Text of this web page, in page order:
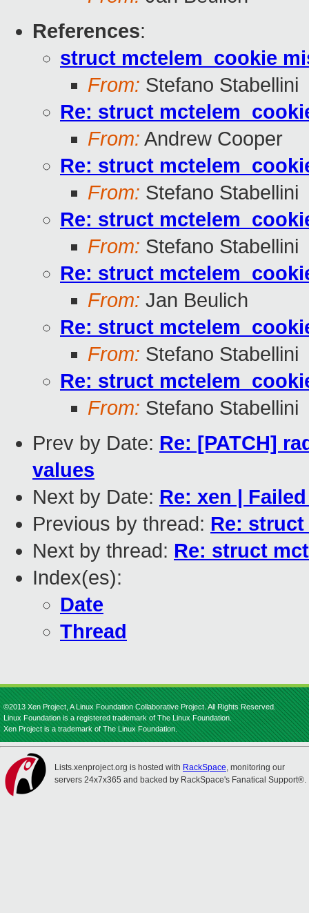
References:
struct mctelem_cookie
From: Stefano Stabellini
Re: struct
From: Andrew Cooper
Re: struct
From: Stefano Stabellini
Re: struct
From: Stefano Stabellini
Re: struct
From: Jan Beulich
Re: struct
From: Stefano Stabellini
Re: struct
From: Stefano Stabellini
Prev by Date: Re: [PATCH]
values
Next by Date: Re: xen |
Previous by thread: Re:
Next by thread: Re: struct
Index(es):
Date
Thread
©2013 Xen Project, A Linux Foundation Collaborative Project. All Rights Reserved.
Linux Foundation is a registered trademark of The Linux Foundation.
Xen Project is a trademark of The Linux Foundation.
Lists.xenproject.org is hosted with RackSpace, monitoring our
servers 24x7x365 and backed by RackSpace's Fanatical Support®.